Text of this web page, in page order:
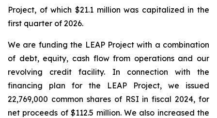
Project, of which $21.1 million was capitalized in the
first quarter of 2026.
We are funding the LEAP Project with a combination
of debt, equity, cash flow from operations and our
revolving credit facility. In connection with the
financing plan for the LEAP Project, we issued
22,769,000 common shares of RSI in fiscal 2024, for
net proceeds of $112.5 million. We also increased the